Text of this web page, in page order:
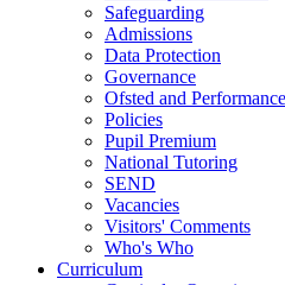
Safeguarding
Admissions
Data Protection
Governance
Ofsted and
Policies
Pupil Premium
National Tutoring
SEND
Vacancies
Visitors' Comments
Who's Who
Curriculum